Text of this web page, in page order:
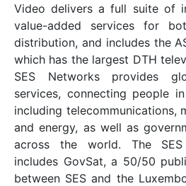
Video delivers
value-added
distribution, and
which has the
SES
services,
including
and energy,
across the
includes
between SES